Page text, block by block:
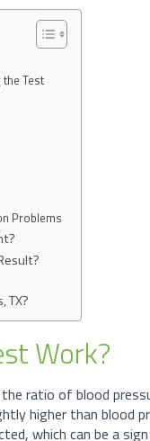
Test
Problems
TX?
Work?
ratio of blood
higher than
which can be a